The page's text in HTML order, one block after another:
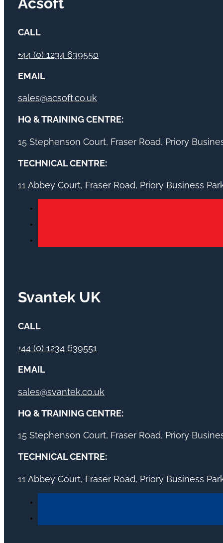
CALL
+44 (0) 1234 639550
EMAIL
sales@acsoft.co.uk
HQ & TRAINING CENTRE:
15 Stephenson Court, Fraser Road, Priory
TECHNICAL CENTRE:
11 Abbey Court, Fraser Road, Priory Business
Svantek UK
CALL
+44 (0) 1234 639551
EMAIL
sales@svantek.co.uk
HQ & TRAINING CENTRE:
15 Stephenson Court, Fraser Road, Priory
TECHNICAL CENTRE:
11 Abbey Court, Fraser Road, Priory Business